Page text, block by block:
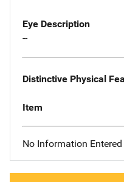
Eye Description
--
Distinctive Physical
Item
No Information Entered